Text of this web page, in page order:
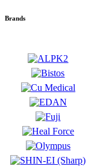
Brands